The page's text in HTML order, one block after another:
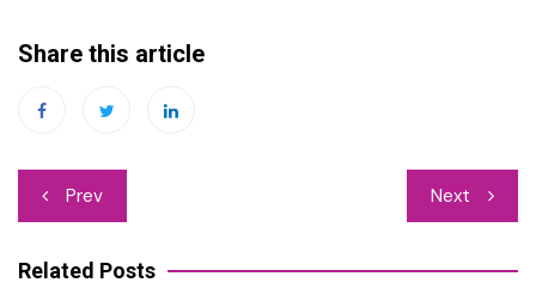
Share this article
Post
navigation
Prev Next
Related Posts